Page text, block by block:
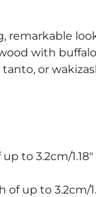
remarkable
with
or
3.2cm/
up to 3.2cm/